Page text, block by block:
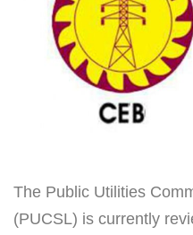
The Public Utilities
(PUCSL) is currently